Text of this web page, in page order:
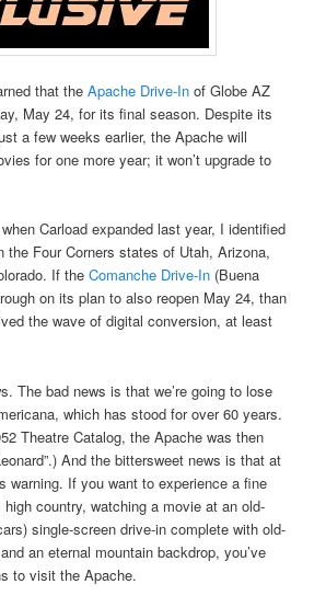
that theApache Drive-In of Globe AZ
May 24, for its final season. Despite its
a few weeks earlier, the Apache will
for one more year; it won’t upgrade to
Carload expanded last year, I identified
the Four Corners states of Utah, Arizona,
If theComanche Drive-In (Buena
on its plan to also reopen May 24, than
the wave of digital conversion, at least
The bad news is that we’re going to lose
which has stood for over 60 years.
Theatre Catalog, the Apache was then
And the bittersweet news is that at
warning. If you want to experience a fine
high country, watching a movie at an old-
single-screen drive-in complete with old-
an eternal mountain backdrop, you’ve
to visit the Apache.